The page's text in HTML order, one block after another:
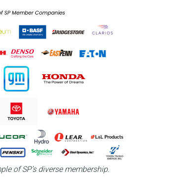
of SP’s diverse membership.